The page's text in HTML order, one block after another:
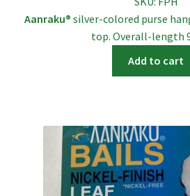
Aanraku® silver-colored purse
top. Overall-length
Add to cart